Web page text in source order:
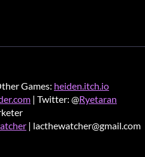
Games: heiden.itch.io
| Twitter: @Ryetaran
| lacthewatcher@gmail.com